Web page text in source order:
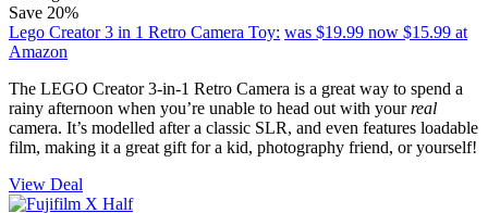
Save 20%
Lego Creator 3 in 1 Retro Camera Toy: was $19.99 now $15.99 at
Amazon
The LEGO Creator 3-in-1 Retro Camera is a great way to spend a
rainy afternoon when you’re unable to head out with yourreal
camera. It’s modelled after a classic SLR, and even features loadable
film, making it a great gift for a kid, photography friend, or yourself!
View Deal